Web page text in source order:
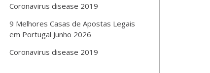
Coronavirus disease 2019
9 Melhores Casas de Apostas Legais
em Portugal Junho 2026
Coronavirus disease 2019